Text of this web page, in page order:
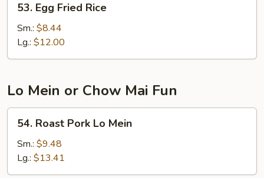
Egg
Fried
Rice
53. Egg Fried Rice
Sm.: $8.44
Lg.: $12.00
Lo Mein or Chow Mai Fun
Roast
Pork
Mein
54. Roast Pork Lo Mein
Sm.: $9.48
Lg.: $13.41